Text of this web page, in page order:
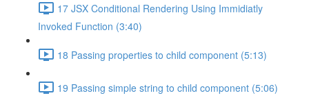
17 JSX Conditional Rendering Using Immidiatly
Invoked Function (3:40)
18 Passing properties to child component (5:13)
19 Passing simple string to child component (5:06)